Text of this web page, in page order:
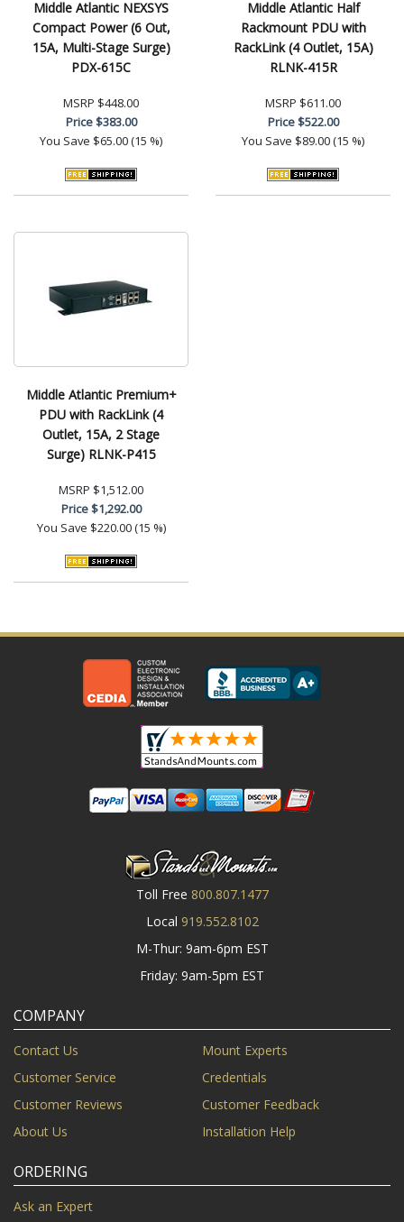
Middle Atlantic NEXSYS
Compact Power (6 Out,
15A, Multi-Stage Surge)
PDX-615C
MSRP $448.00
Price$383.00
You Save $65.00 (15 %)
Middle Atlantic Half
Rackmount PDU with
RackLink (4 Outlet, 15A)
RLNK-415R
MSRP $611.00
Price$522.00
You Save $89.00 (15 %)
Middle Atlantic Premium+
PDU with RackLink (4
Outlet, 15A, 2 Stage
Surge) RLNK-P415
MSRP $1,512.00
Price$1,292.00
You Save $220.00 (15 %)
Toll Free 800.807.1477
Local 919.552.8102
M-Thur: 9am-6pm EST
Friday: 9am-5pm EST
COMPANY
Contact Us
Mount Experts
Customer Service
Credentials
Customer Reviews
Customer Feedback
About Us
Installation Help
ORDERING
Ask an Expert